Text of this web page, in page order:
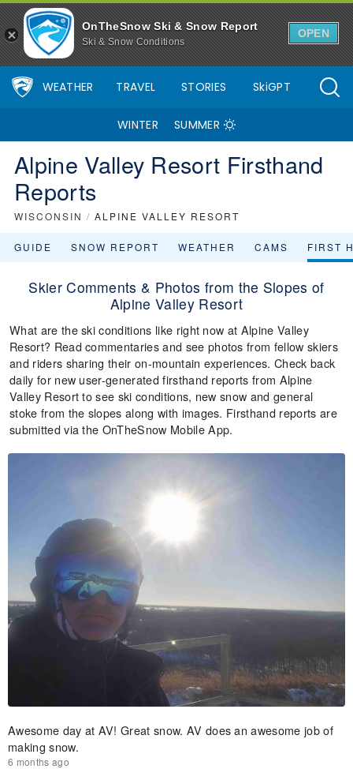
OnTheSnow Ski & Snow Report
Ski & Snow Conditions
OPEN
WEATHER TRAVEL STORIES SkiGPT
WINTER SUMMER
Alpine Valley Resort Firsthand
Reports
WISCONSIN / ALPINE VALLEY RESORT
GUIDE SNOW REPORT WEATHER CAMS FIRST
Skier Comments & Photos from the Slopes of
Alpine Valley Resort
What are the ski conditions like right now at Alpine Valley
Resort? Read commentaries and see photos from fellow skiers
and riders sharing their on-mountain experiences. Check back
daily for new user-generated firsthand reports from Alpine
Valley Resort to see ski conditions, new snow and general
stoke from the slopes along with images. Firsthand reports are
submitted via the OnTheSnow Mobile App.
Awesome day at AV! Great snow. AV does an awesome job of
making snow.
6 months ago